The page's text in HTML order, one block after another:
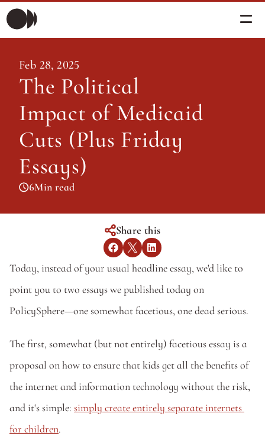
Morning Briefing
Morning Briefing
Articles
Articles
About PolicySphere
About PolicySphere
Subscribe
The Political
Impact of Medicaid
Cuts (Plus Friday
Essays)
6Min read
Feb 28, 2025
Share this
Today, instead of your usual headline essay, we'd like to
point you to two essays we published today on
PolicySphere—one somewhat facetious, one dead serious.
The first, somewhat (but not entirely) facetious essay is a
proposal on how to ensure that kids get all the benefits of
the internet and information technology without the risk,
and it's simple: simply create entirely separate internets
for children.